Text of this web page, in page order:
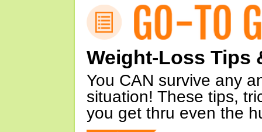
Weight-Loss Tips
You CAN survive any
situation! These tips,
you get thru even the